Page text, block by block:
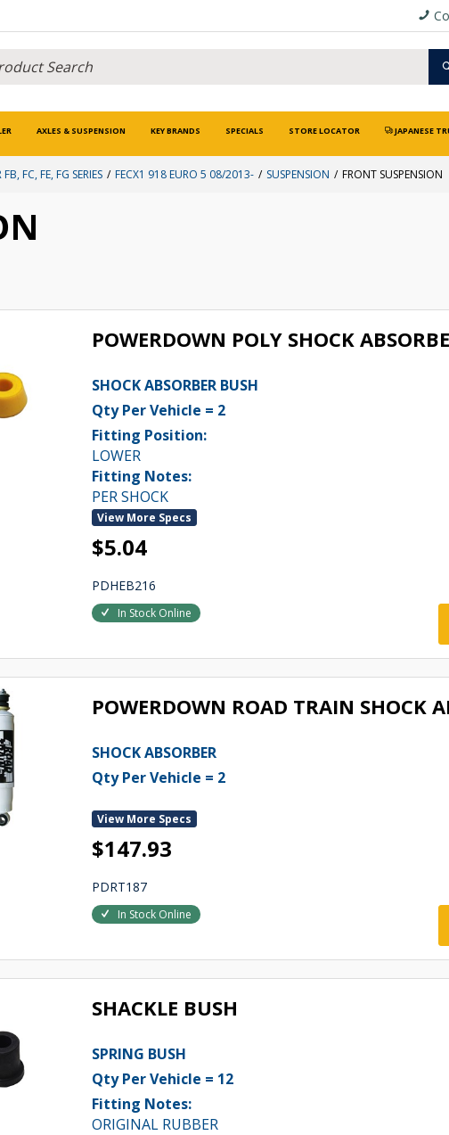
AXLES & SUSPENSION KEY BRANDS SPECIALS STORE LOCATOR JAPANESE
FC, FE, FG SERIES FECX1 918 EURO 5 08/2013- SUSPENSION FRONT SUSPENSION
POWERDOWN POLY SHOCK
SHOCK ABSORBER BUSH
Qty Per Vehicle = 2
Fitting Position:
LOWER
Fitting Notes:
PER SHOCK
View More Specs
$5.04
PDHEB216
In Stock Online
POWERDOWN ROAD TRAIN SHOCK
SHOCK ABSORBER
Qty Per Vehicle = 2
View More Specs
$147.93
PDRT187
In Stock Online
SHACKLE BUSH
SPRING BUSH
Qty Per Vehicle = 12
Fitting Notes:
ORIGINAL RUBBER